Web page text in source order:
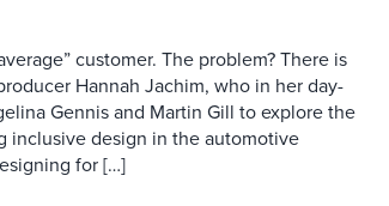
customer. The problem? There is
Hannah Jachim, who in her day-
Gennis and Martin Gill to explore the
inclusive design in the automotive
for […]